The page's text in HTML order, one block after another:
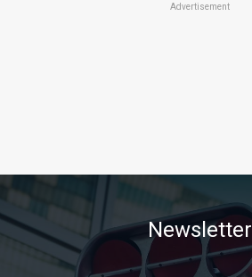
Advertisement
Newsletter